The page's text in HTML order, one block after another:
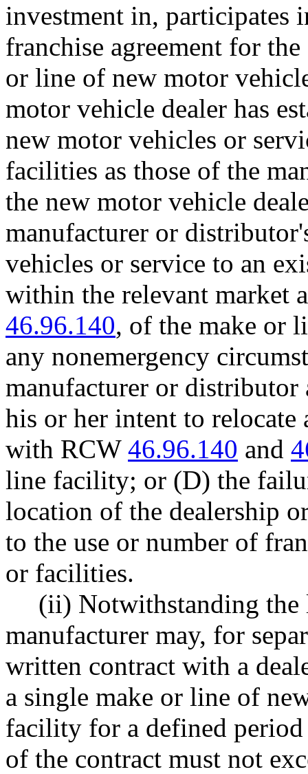
investment in, participates
franchise agreement for
or line of new motor
motor vehicle dealer has
new motor vehicles or
facilities as those of the
the new motor vehicle
manufacturer or
vehicles or service to an
within the relevant market
46.96.140, of the make or
any nonemergency
manufacturer or distributor
his or her intent to
with RCW 46.96.140 and
line facility; or (D) the
location of the dealership
to the use or number of
or facilities.
(ii) Notwithstanding
manufacturer may, for
written contract with a
a single make or line of
facility for a defined
of the contract must not